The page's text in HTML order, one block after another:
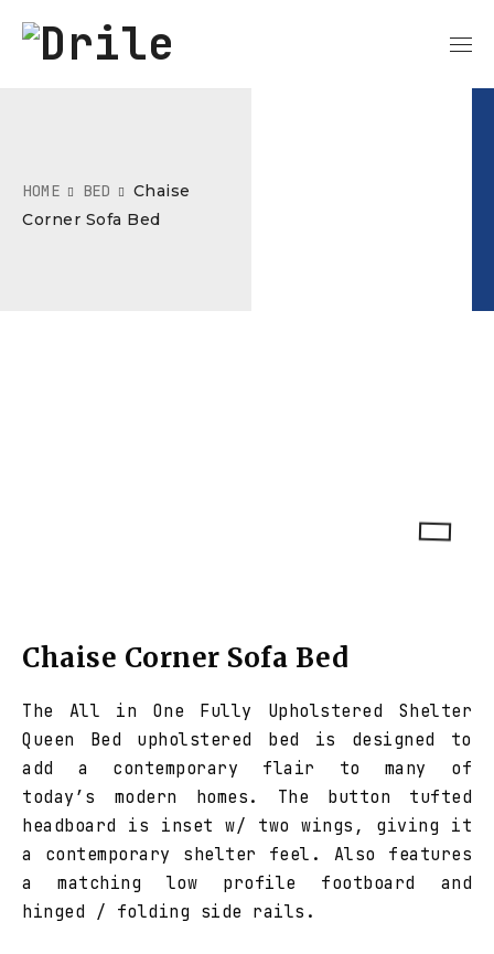
HOME BED
Chaise
Corner Sofa Bed
Chaise Corner Sofa Bed
The All in One Fully Upholstered Shelter
Queen Bed upholstered bed is designed to
add a contemporary flair to many of
today’s modern homes. The button tufted
headboard is inset w/ two wings, giving it
a contemporary shelter feel. Also features
a matching low profile footboard and
hinged / folding side rails.